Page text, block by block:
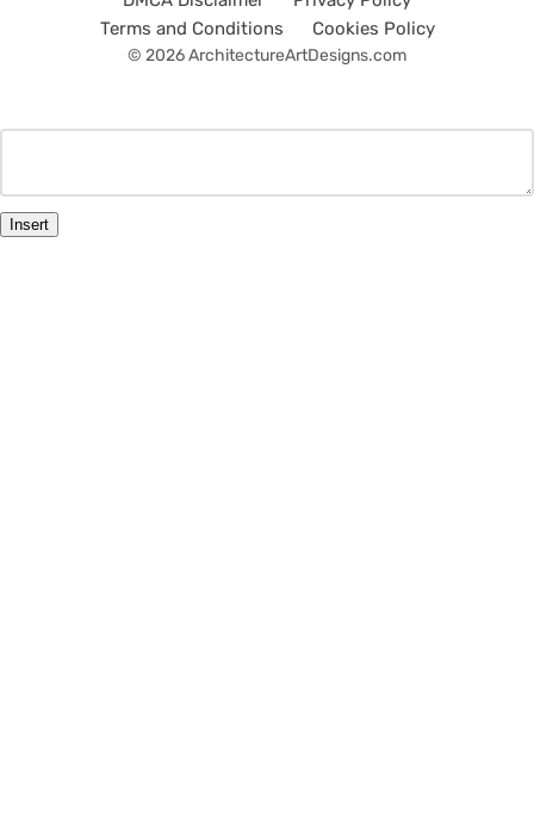
Terms and Conditions
Cookies Policy
© 2026 ArchitectureArtDesigns.com
Insert